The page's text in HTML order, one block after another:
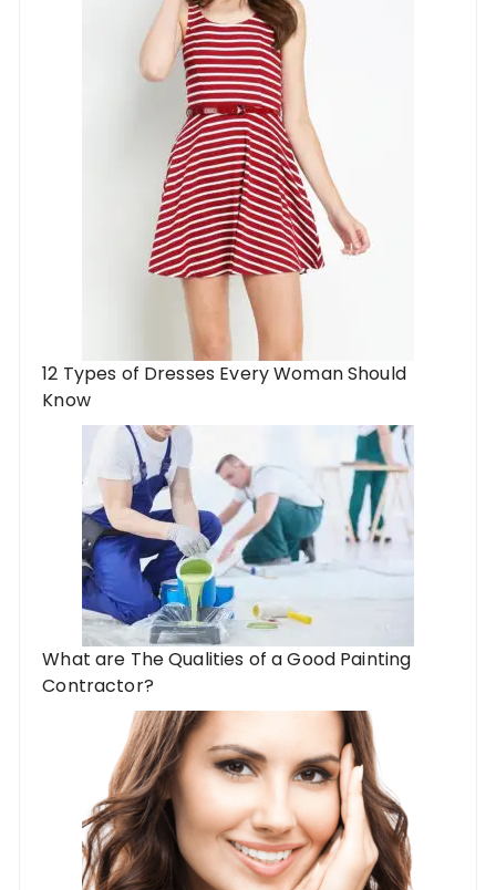
12 Types of Dresses Every Woman Should
Know
What are The Qualities of a Good Painting
Contractor?